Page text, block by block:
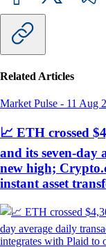
Related Articles
Market Pulse - 11 Aug
📈 ETH crossed
and its seven-day
new high;
instant asset